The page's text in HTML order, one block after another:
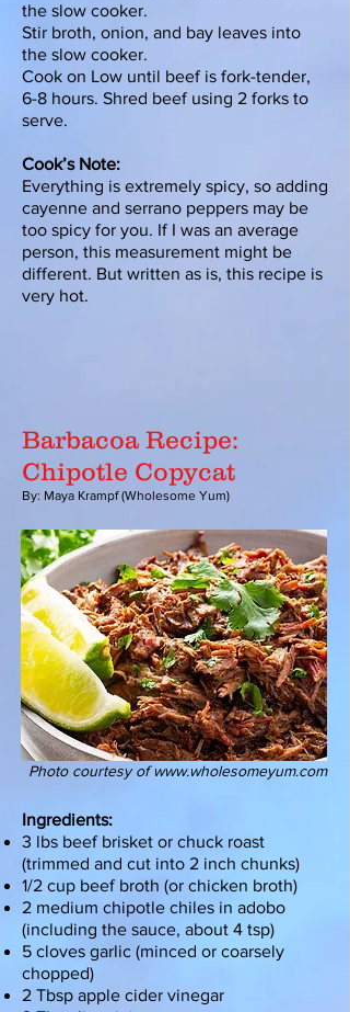
the slow cooker.
Stir broth, onion, and bay leaves into
the slow cooker.
Cook on Low until beef is fork-tender,
6-8 hours. Shred beef using 2 forks to
serve.
Cook’s Note:
Everything is extremely spicy, so adding
cayenne and serrano peppers may be
too spicy for you. If I was an average
person, this measurement might be
different. But written as is, this recipe is
very hot.
Barbacoa Recipe:
Chipotle Copycat
By: Maya Krampf (Wholesome Yum)
Ingredients:
3 lbs beef brisket or chuck roast
(trimmed and cut into 2 inch chunks)
1/2 cup beef broth (or chicken broth)
2 medium chipotle chiles in adobo
(including the sauce, about 4 tsp)
5 cloves garlic (minced or coarsely
chopped)
2 Tbsp apple cider vinegar
Photo courtesy ofwww.wholesomeyum.com